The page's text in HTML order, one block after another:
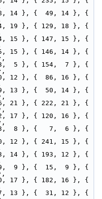
}, {  49, 14 }, {
}, { 129, 18 }, {
}, { 147, 15 }, {
}, { 146, 14 }, {
5 }, { 154,  7 }, {
}, {  86, 16 }, {
}, {  50, 14 }, {
}, { 222, 21 }, {
}, { 120, 16 }, {
8 }, {   7,  6 }, {
}, { 241, 15 }, {
}, { 193, 12 }, {
9 }, {  15,  9 }, {
}, { 182, 16 }, {
}, {  31, 12 }, {